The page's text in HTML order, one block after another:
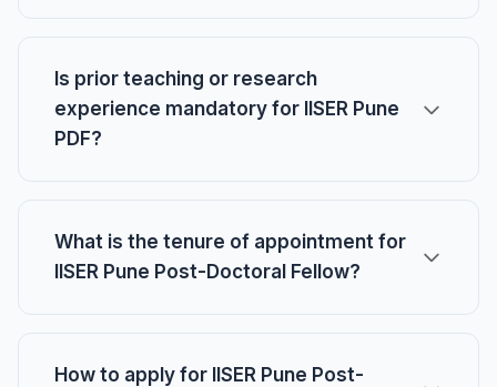
Is prior teaching or research
experience mandatory for IISER Pune
PDF?
What is the tenure of appointment for
IISER Pune Post-Doctoral Fellow?
How to apply for IISER Pune Post-